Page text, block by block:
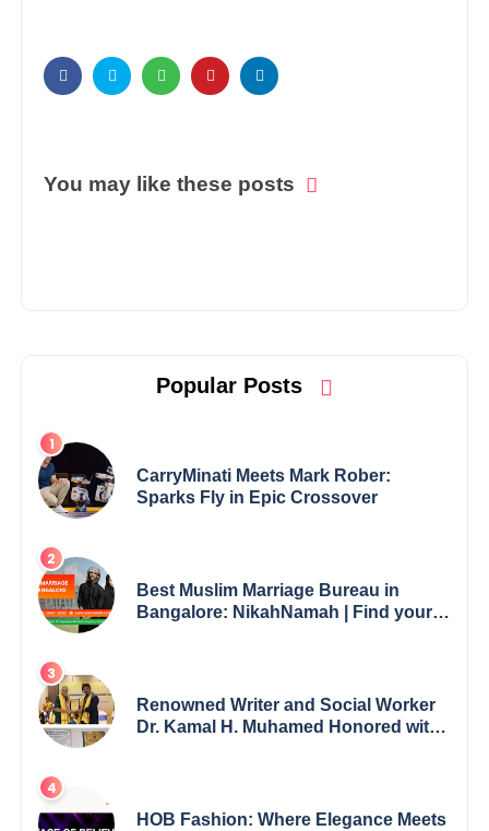
You may like these posts
Popular Posts
CarryMinati Meets Mark Rober:
Sparks Fly in Epic Crossover
Best Muslim Marriage Bureau in
Bangalore: NikahNamah | Find your
Renowned Writer and Social Worker
Dr. Kamal H. Muhamed Honored with
HOB Fashion: Where Elegance Meets